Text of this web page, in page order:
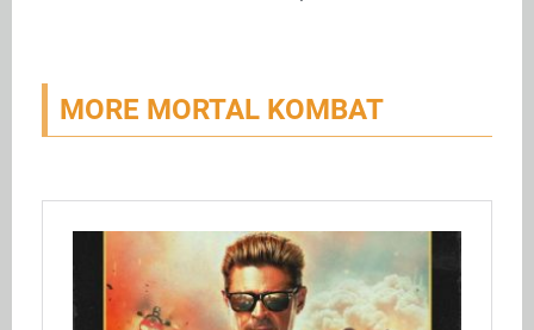
MORE MORTAL KOMBAT